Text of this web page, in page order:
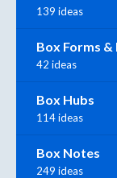
139 ideas
Box Forms &
42 ideas
Box Hubs
114 ideas
Box Notes
249 ideas